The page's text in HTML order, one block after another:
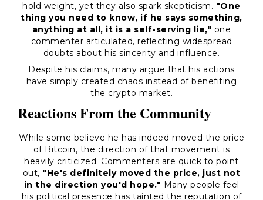
hold weight, yet they also spark skepticism. "One
thing you need to know, if he says something,
anything at all, it is a self-serving lie," one
commenter articulated, reflecting widespread
doubts about his sincerity and influence.
Despite his claims, many argue that his actions
have simply created chaos instead of benefiting
the crypto market.
Reactions From the Community
While some believe he has indeed moved the price
of Bitcoin, the direction of that movement is
heavily criticized. Commenters are quick to point
out, "He's definitely moved the price, just not
in the direction you'd hope." Many people feel
his political presence has tainted the reputation of